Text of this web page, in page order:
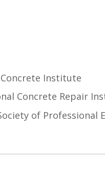
Institute
Concrete Repair
of Professional